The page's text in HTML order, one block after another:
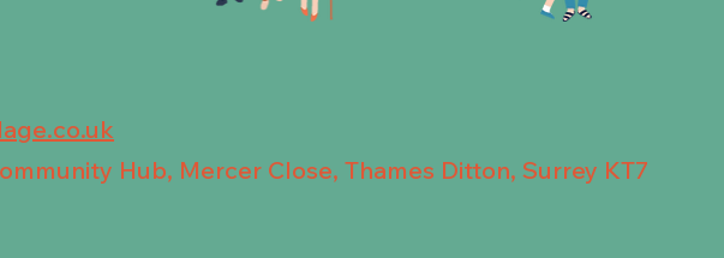
Hub, Mercer Close, Thames Ditton, Surrey KT7